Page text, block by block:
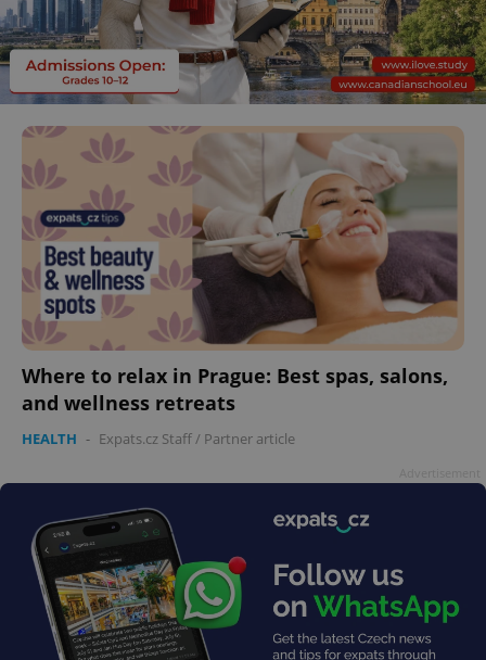
Where to relax in Prague: Best spas, salons,
and wellness retreats
HEALTH - Expats.cz Staff/ Partner article